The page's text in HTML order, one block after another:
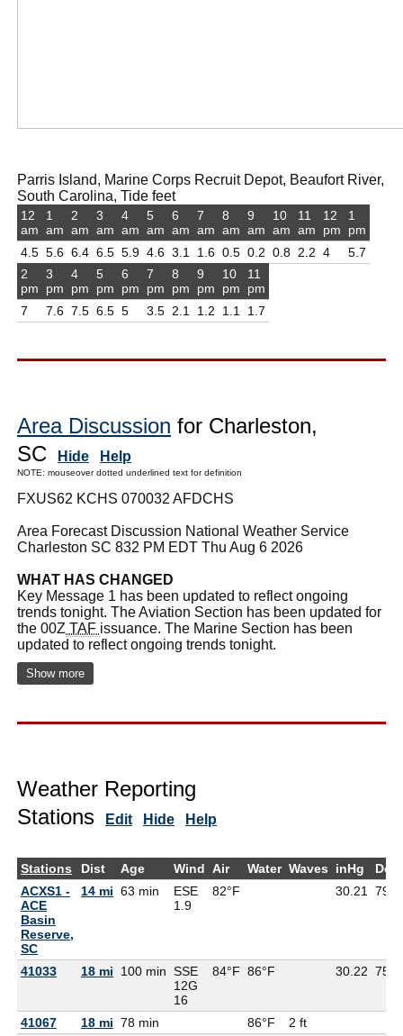
Parris Island, Marine Corps Recruit Depot, Beaufort River,
South Carolina, Tide feet
12
am
4.5
1
am
5.6
2
am
6.4
3
am
6.5
4
am
5.9
5
am
4.6
6
am
3.1
7
am
1.6
8
am
0.5
9
am
0.2
10
am
0.8
11
am
2.2
12
pm
4
1
pm
5.7
2
pm
7
3
pm
7.6
4
pm
7.5
5
pm
6.5
6
pm
5
7
pm
3.5
8
pm
2.1
9
pm
1.2
10
pm
1.1
11
pm
1.7
Area Discussion for Charleston,
SC
Hide Help
NOTE: mouseover dotted underlined text for definition
FXUS62 KCHS 070032 AFDCHS
Area Forecast Discussion National Weather Service
Charleston SC 832 PM EDT Thu Aug 6 2026
WHAT HAS CHANGED
Key Message 1 has been updated to reflect ongoing
trends tonight. The Aviation Section has been updated for
the 00Z TAF issuance. The Marine Section has been
updated to reflect ongoing trends tonight.
Show more
Weather Reporting
Stations
Edit Hide Help
Stations Dist Age Wind Air Water Waves inHg
ACXS1 -
ACE
Basin
Reserve,
SC
14 mi 63 min
ESE
1.9
82°F 30.21 79°F
41033 18 mi 100 min SSE
12G
16
84°F 86°F 30.22 75°F
41067 18 mi 78 min 86°F
2 ft